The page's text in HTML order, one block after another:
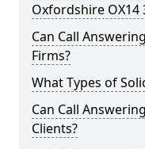
Oxfordshire OX14
Can Call
Firms?
What Types of
Can Call
Clients?